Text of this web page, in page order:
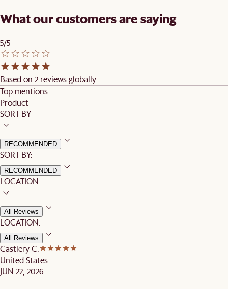
What our customers are saying
5/5
Based on 2 reviews globally
Top mentions
Product
SORT BY
RECOMMENDED
SORT BY:
RECOMMENDED
LOCATION
All Reviews
LOCATION:
All Reviews
Castlery C.
United States
JUN 22, 2026